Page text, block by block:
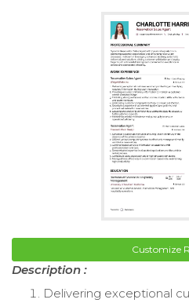
Customize
Description :
Delivering exceptional